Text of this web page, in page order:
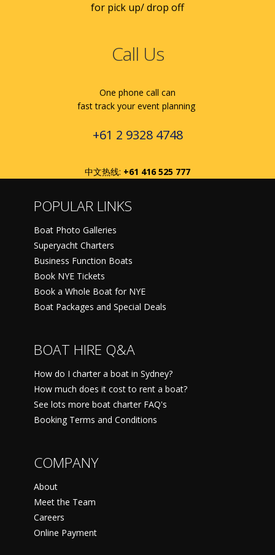
for pick up/ drop off
Call Us
One phone call can
fast track your event planning
+61 2 9328 4748
中文热线: +61 416 525 777
POPULAR LINKS
Boat Photo Galleries
Superyacht Charters
Business Function Boats
Book NYE Tickets
Book a Whole Boat for NYE
Boat Packages and Special Deals
BOAT HIRE Q&A
How do I charter a boat in Sydney?
How much does it cost to rent a boat?
See lots more boat charter FAQ's
Booking Terms and Conditions
COMPANY
About
Meet the Team
Careers
Online Payment